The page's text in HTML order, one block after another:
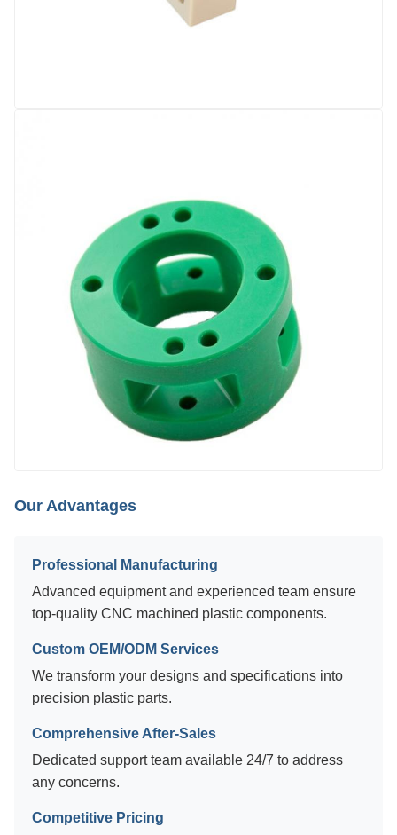
Our Advantages
Professional Manufacturing
Advanced equipment and experienced team ensure
top-quality CNC machined plastic components.
Custom OEM/ODM Services
We transform your designs and specifications into
precision plastic parts.
Comprehensive After-Sales
Dedicated support team available 24/7 to address
any concerns.
Competitive Pricing